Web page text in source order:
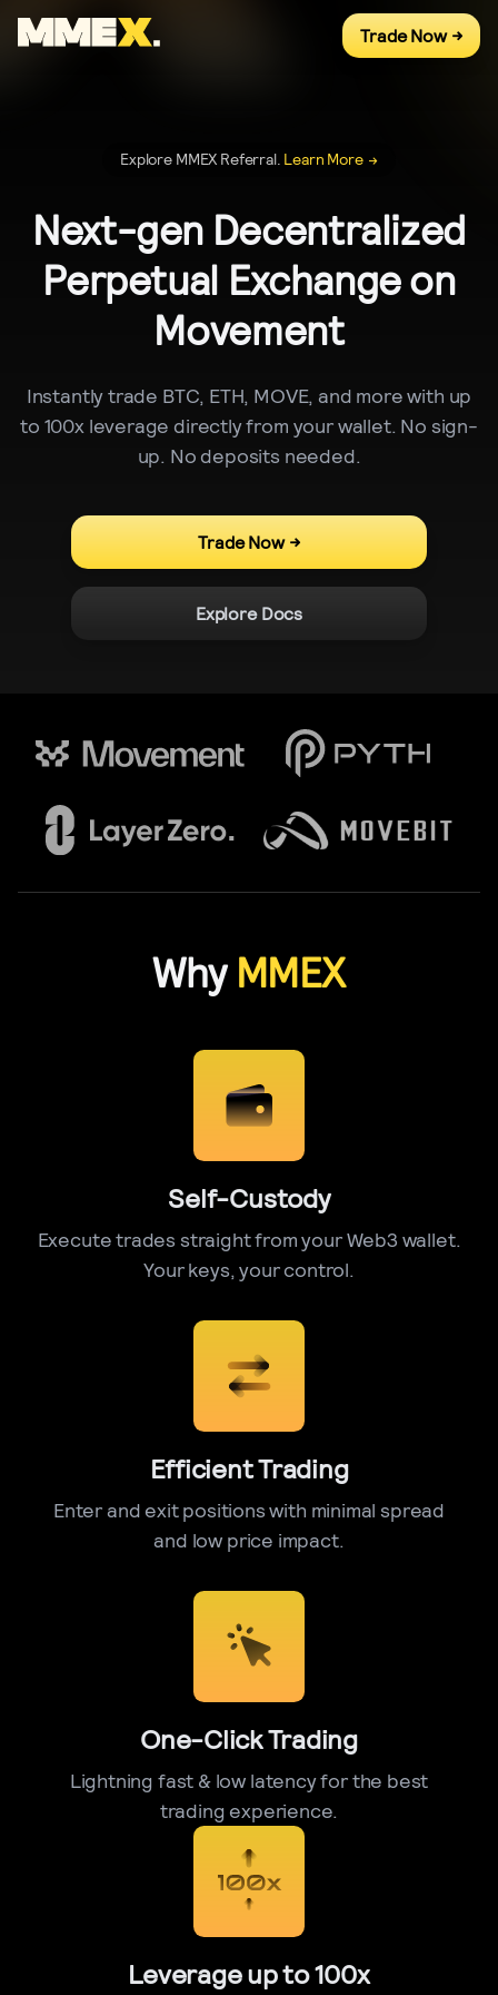
Trade Now ->
Explore MMEX Referral. Learn More ->
Next-gen Decentralized
Perpetual Exchange on
Movement
Instantly trade BTC, ETH, MOVE, and more with up
to 100x leverage directly from your wallet. No sign-
up. No deposits needed.
Trade Now ->
Explore Docs
Why MMEX
Self-Custody
Execute trades straight from your Web3 wallet.
Your keys, your control.
Efficient Trading
Enter and exit positions with minimal spread
and low price impact.
One-Click Trading
Lightning fast & low latency for the best
trading experience.
Leverage up to 100x